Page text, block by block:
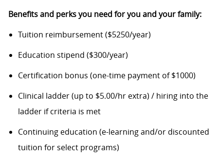
Benefits and perks you need for you and your family:
Tuition reimbursement ($5250/year)
Education stipend ($300/year)
Certification bonus (one-time payment of $1000)
Clinical ladder (up to $5.00/hr extra) / hiring into the
ladder if criteria is met
Continuing education (e-learning and/or discounted
tuition for select programs)